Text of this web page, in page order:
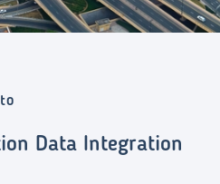
Data Integration